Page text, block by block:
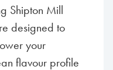
Shipton Mill
designed to
your
flavour profile